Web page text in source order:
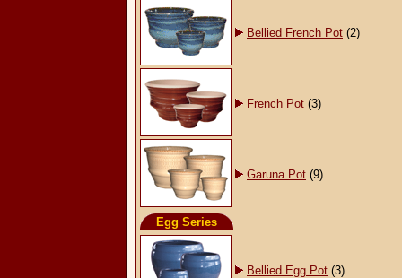
Bellied French Pot (2)
French Pot (3)
Garuna Pot (9)
Egg Series
Bellied Egg Pot (3)